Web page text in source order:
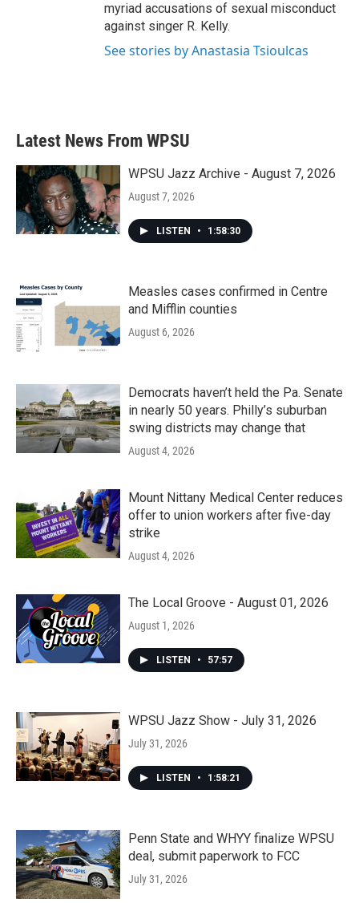
myriad accusations of sexual misconduct
against singer R. Kelly.
See stories by Anastasia Tsioulcas
Latest News From WPSU
WPSU Jazz Archive - August 7, 2026
August 7, 2026
LISTEN • 1:58:30
Measles cases confirmed in Centre
and Mifflin counties
August 6, 2026
Democrats haven’t held the Pa. Senate
in nearly 50 years. Philly’s suburban
swing districts may change that
August 4, 2026
Mount Nittany Medical Center reduces
offer to union workers after five-day
strike
August 4, 2026
The Local Groove - August 01, 2026
August 1, 2026
LISTEN • 57:57
WPSU Jazz Show - July 31, 2026
July 31, 2026
LISTEN • 1:58:21
Penn State and WHYY finalize WPSU
deal, submit paperwork to FCC
July 31, 2026